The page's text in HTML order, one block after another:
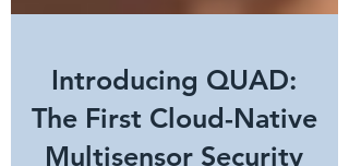
Introducing QUAD:
The First Cloud-Native